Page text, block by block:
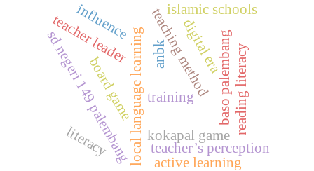
digital era
local language learningteaching method
sd negeri 149 palembang
teacher leader baso palembang
kokapal game
islamic schools
training
literacy
board game
anbk
teacher’s perception
reading literacy
active learning
influence